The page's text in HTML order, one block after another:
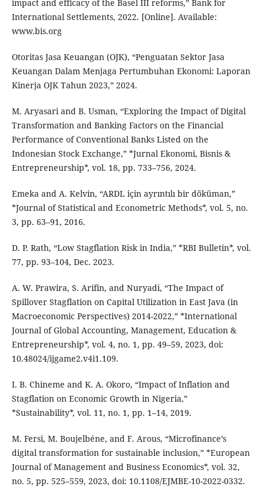
impact and efficacy of the Basel III reforms,” Bank for
International Settlements, 2022. [Online]. Available:
www.bis.org
Otoritas Jasa Keuangan (OJK), “Penguatan Sektor Jasa
Keuangan Dalam Menjaga Pertumbuhan Ekonomi: Laporan
Kinerja OJK Tahun 2023,” 2024.
M. Aryasari and B. Usman, “Exploring the Impact of Digital
Transformation and Banking Factors on the Financial
Performance of Conventional Banks Listed on the
Indonesian Stock Exchange,” *Jurnal Ekonomi, Bisnis &
Entrepreneurship*, vol. 18, pp. 733–756, 2024.
Emeka and A. Kelvin, “ARDL için ayrıntılı bir döküman,”
*Journal of Statistical and Econometric Methods*, vol. 5, no.
3, pp. 63–91, 2016.
D. P. Rath, “Low Stagflation Risk in India,” *RBI Bulletin*, vol.
77, pp. 93–104, Dec. 2023.
A. W. Prawira, S. Arifin, and Nuryadi, “The Impact of
Spillover Stagflation on Capital Utilization in East Java (in
Macroeconomic Perspectives) 2014-2022,” *International
Journal of Global Accounting, Management, Education &
Entrepreneurship*, vol. 4, no. 1, pp. 49–59, 2023, doi:
10.48024/ijgame2.v4i1.109.
I. B. Chineme and K. A. Okoro, “Impact of Inflation and
Stagflation on Economic Growth in Nigeria,”
*Sustainability*, vol. 11, no. 1, pp. 1–14, 2019.
M. Fersi, M. Boujelbéne, and F. Arous, “Microfinance’s
digital transformation for sustainable inclusion,” *European
Journal of Management and Business Economics*, vol. 32,
no. 5, pp. 525–559, 2023, doi: 10.1108/EJMBE-10-2022-0332.